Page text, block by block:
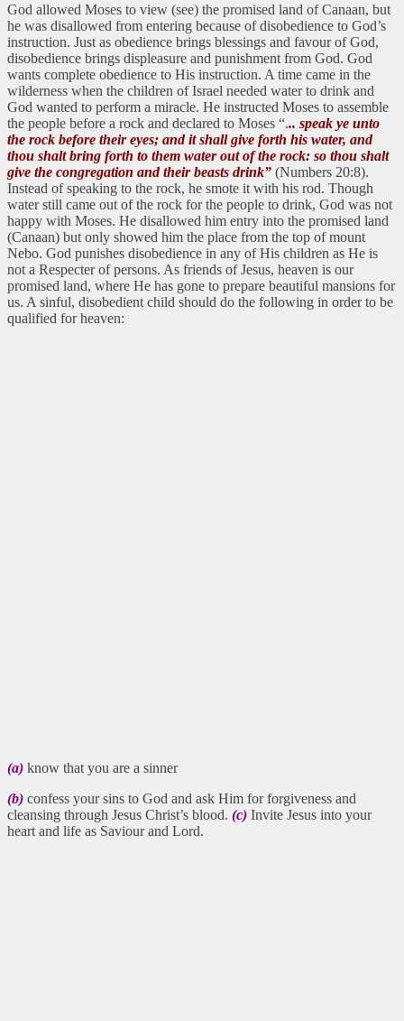
God allowed Moses to view (see) the promised land of Canaan, but
he was disallowed from entering because of disobedience to God’s
instruction. Just as obedience brings blessings and favour of God,
disobedience brings displeasure and punishment from God. God
wants complete obedience to His instruction. A time came in the
wilderness when the children of Israel needed water to drink and
God wanted to perform a miracle. He instructed Moses to assemble
the people before a rock and declared to Moses “... speak ye unto
the rock before their eyes; and it shall give forth his water, and
thou shalt bring forth to them water out of the rock: so thou shalt
give the congregation and their beasts drink” (Numbers 20:8).
Instead of speaking to the rock, he smote it with his rod. Though
water still came out of the rock for the people to drink, God was not
happy with Moses. He disallowed him entry into the promised land
(Canaan) but only showed him the place from the top of mount
Nebo. God punishes disobedience in any of His children as He is
not a Respecter of persons. As friends of Jesus, heaven is our
promised land, where He has gone to prepare beautiful mansions for
us. A sinful, disobedient child should do the following in order to be
qualified for heaven:
(a) know that you are a sinner
(b) confess your sins to God and ask Him for forgiveness and
cleansing through Jesus Christ’s blood. (c) Invite Jesus into your
heart and life as Saviour and Lord.